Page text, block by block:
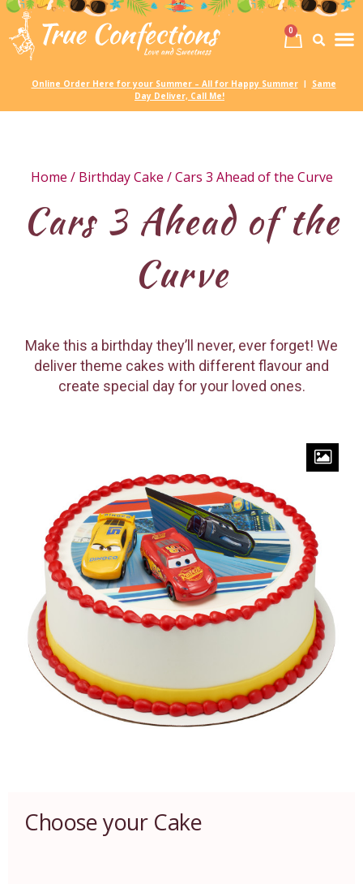
0
Online Order Here for your Summer – All for Happy Summer
Same
Day Deliver, Call Me!
Home / Birthday Cake / Cars 3 Ahead of the Curve
Cars 3 Ahead of the
Curve
Make this a birthday they’ll never, ever forget! We
deliver theme cakes with different flavour and
create special day for your loved ones.
Choose your Cake